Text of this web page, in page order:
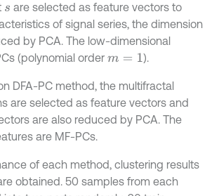
s are selected as feature vectors to
of signal series, the dimension
by PCA. The low-dimensional
(polynomial order m= 1 ).
DFA-PC method, the multifractal
are selected as feature vectors and
are also reduced by PCA. The
are MF-PCs.
of each method, clustering results
obtained. 50 samples from each